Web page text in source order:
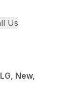
Us
New,